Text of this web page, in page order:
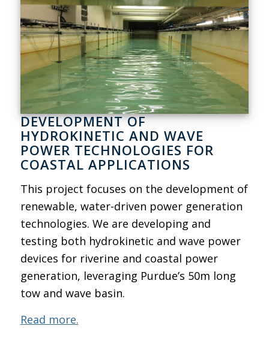
DEVELOPMENT OF
HYDROKINETIC AND WAVE
POWER TECHNOLOGIES FOR
COASTAL APPLICATIONS
This project focuses on the development of
renewable, water-driven power generation
technologies. We are developing and
testing both hydrokinetic and wave power
devices for riverine and coastal power
generation, leveraging Purdue’s 50m long
tow and wave basin.
Read more.